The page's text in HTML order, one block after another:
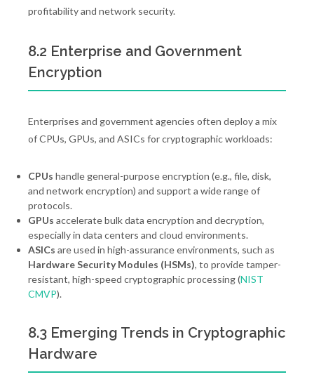
profitability and network security.
8.2 Enterprise and Government
Encryption
Enterprises and government agencies often deploy a mix
of CPUs, GPUs, and ASICs for cryptographic workloads:
CPUs handle general-purpose encryption (e.g., file, disk,
and network encryption) and support a wide range of
protocols.
GPUs accelerate bulk data encryption and decryption,
especially in data centers and cloud environments.
ASICs are used in high-assurance environments, such as
Hardware Security Modules (HSMs), to provide tamper-
resistant, high-speed cryptographic processing (NIST
CMVP).
8.3 Emerging Trends in Cryptographic
Hardware